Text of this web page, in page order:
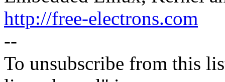
http://free-electrons.com
--
To unsubscribe from this